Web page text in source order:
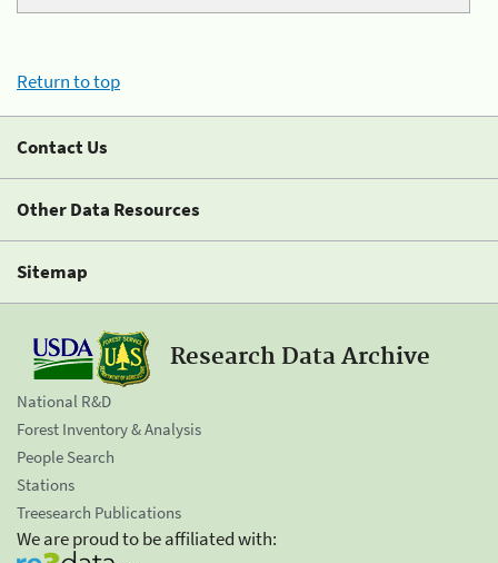
Return to top
Contact Us
Other Data Resources
Sitemap
Research Data Archive
National R&D
Forest Inventory & Analysis
People Search
Stations
Treesearch Publications
We are proud to be affiliated with: